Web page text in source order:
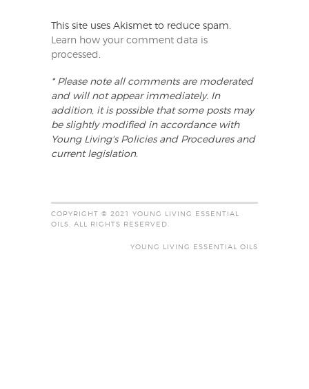
This site uses Akismet to reduce spam.
Learn how your comment data is
processed .
* Please note all comments are moderated
and will not appear immediately. In
addition, it is possible that some posts may
be slightly modified in accordance with
Young Living's Policies and Procedures and
current legislation.
COPYRIGHT © 2021 YOUNG LIVING ESSENTIAL
OILS. ALL RIGHTS RESERVED.
YOUNG LIVING ESSENTIAL OILS